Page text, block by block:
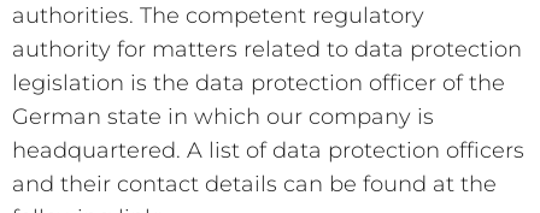
authorities. The competent regulatory
authority for matters related to data protection
legislation is the data protection officer of the
German state in which our company is
headquartered. A list of data protection officers
and their contact details can be found at the